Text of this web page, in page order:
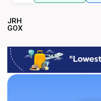
JRH
GOX